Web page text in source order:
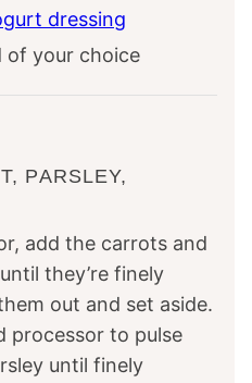
dressing
of your choice
PARSLEY,
add the carrots and
they’re finely
out and set aside.
processor to pulse
until finely